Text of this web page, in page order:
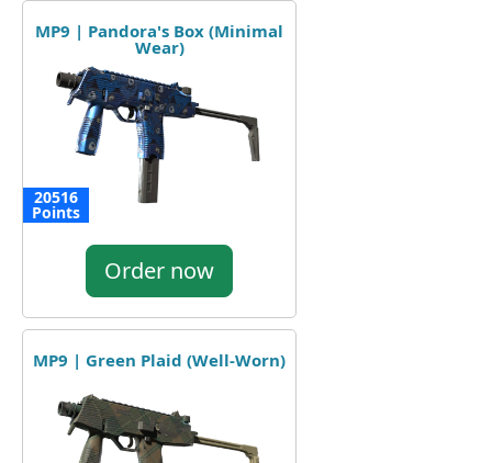
MP9 | Pandora's Box (Minimal
Wear)
20516
Points
Order now
MP9 | Green Plaid (Well-Worn)